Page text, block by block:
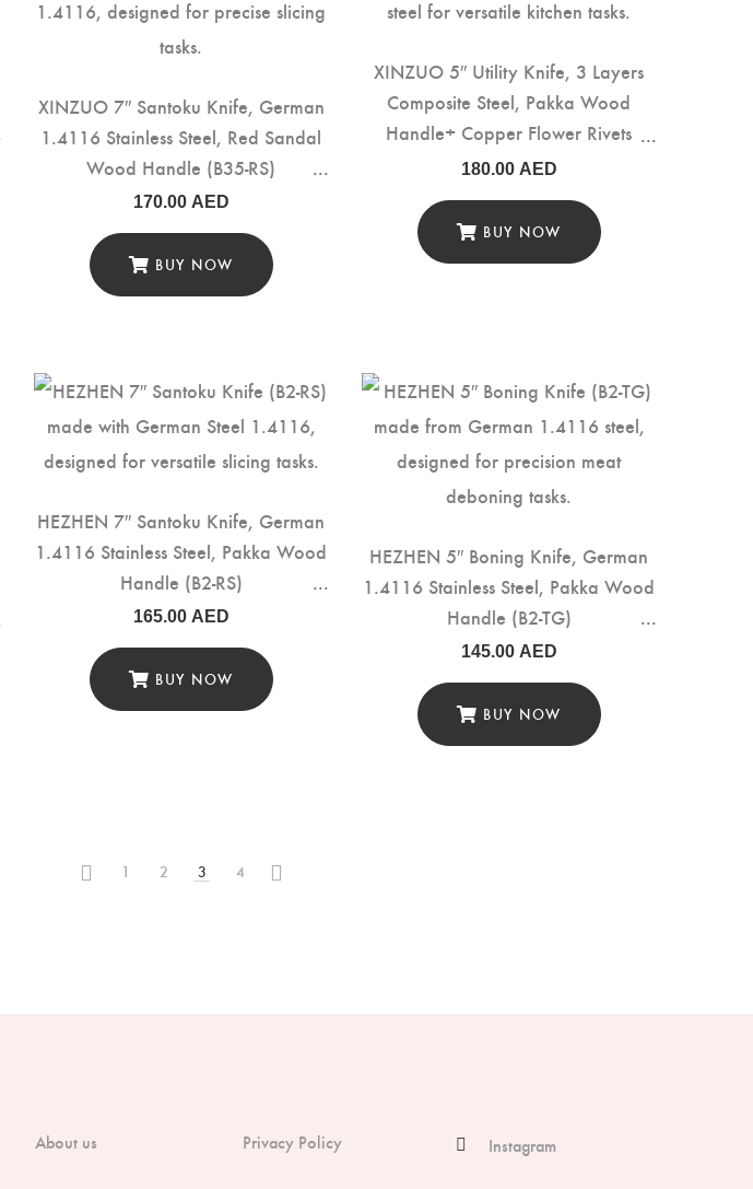
XINZUO 7″ Santoku Knife, German
1.4116 Stainless Steel, Red Sandal
Wood Handle (B35-RS)
170.00 AED
BUY NOW
XINZUO 5″ Utility Knife, 3 Layers
Composite Steel, Pakka Wood
Handle+ Copper Flower Rivets
(B37S-WY)
180.00 AED
BUY NOW
HEZHEN 7″ Santoku Knife, German
1.4116 Stainless Steel, Pakka Wood
Handle (B2-RS)
165.00 AED
BUY NOW
HEZHEN 5″ Boning Knife, German
1.4116 Stainless Steel, Pakka Wood
Handle (B2-TG)
145.00 AED
BUY NOW
1 2 3 4
About us Privacy Policy Instagram